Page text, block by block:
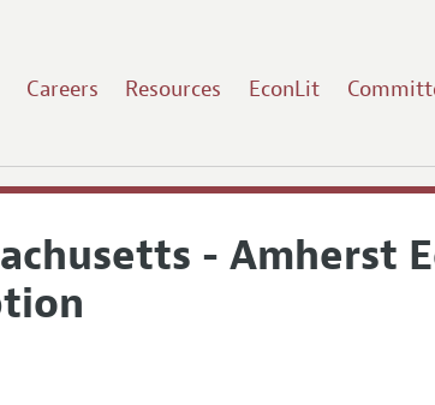
Careers Resources EconLit
- Amherst